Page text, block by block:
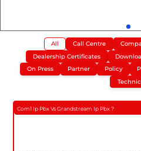
Contact Us
All Call Centre
Dealership Certificates
On Press
Partner Policy
Com1 Ip Pbx Vs Grandstream Ip Pbx ?